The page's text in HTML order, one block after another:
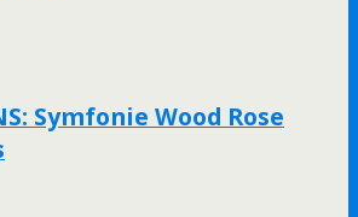
Symfonie Wood Rose